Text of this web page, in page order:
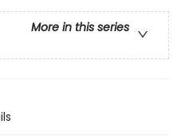
More in this series